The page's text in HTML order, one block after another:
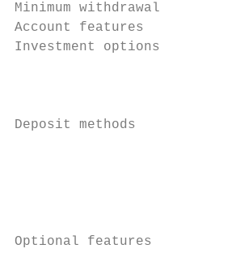
Minimum withdrawal
Account features
Investment options
Deposit methods
Optional features